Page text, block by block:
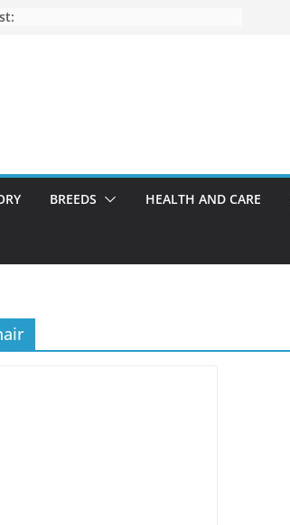
BREEDS HEALTH AND CARE